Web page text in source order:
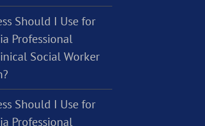
Should I Use for
Professional
Social Worker
Should I Use for
Professional